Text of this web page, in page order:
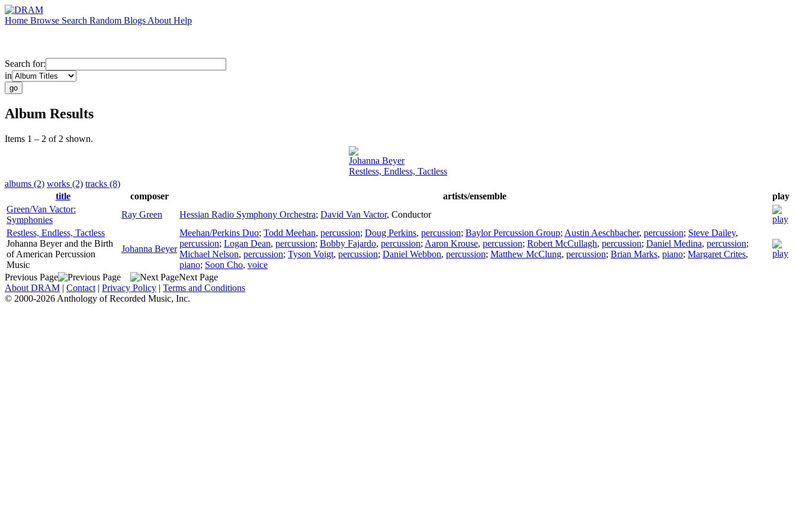
Home Browse Search Random Blogs About Help
Search for:
in
Album Results
Items 1 – 2 of 2 shown.
Johanna Beyer
Restless, Endless, Tactless
albums (2) works (2) tracks (8)
title
composer artists/ensemble
play
Green/Van Vactor:
Symphonies
Ray Green Hessian Radio Symphony Orchestra; David Van Vactor, Conductor
Restless, Endless, Tactless
Johanna Beyer and the Birth
of American Percussion
Music
Johanna Beyer
Meehan/Perkins Duo; Todd Meehan, percussion; Doug Perkins, percussion; Baylor Percussion Group; Austin Aeschbacher, percussion; Steve Dailey,
percussion; Logan Dean, percussion; Bobby Fajardo, percussion; Aaron Krouse, percussion; Robert McCullagh, percussion; Daniel Medina, percussion;
Michael Nelson, percussion; Tyson Voigt, percussion; Daniel Webbon, percussion; Matthew McClung, percussion; Brian Marks, piano; Margaret Crites,
piano; Soon Cho, voice
Previous Page
Next Page
About DRAM | Contact | Privacy Policy | Terms and Conditions
© 2000-2026 Anthology of Recorded Music, Inc.